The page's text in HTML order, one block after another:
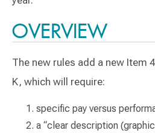
OVERVIEW
The new rules add a new Item
K, which will require:
specific pay versus
a “clear description